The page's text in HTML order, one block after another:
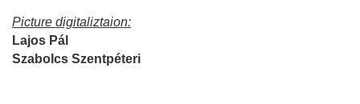
Picture digitaliztaion:
Lajos Pál
Szabolcs Szentpéteri